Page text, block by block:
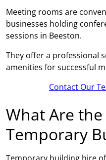
Meeting rooms are
businesses holding
sessions in Beeston.
They offer a professional
amenities for successful
Contact Our
What Are
Temporary
Temporary building hire